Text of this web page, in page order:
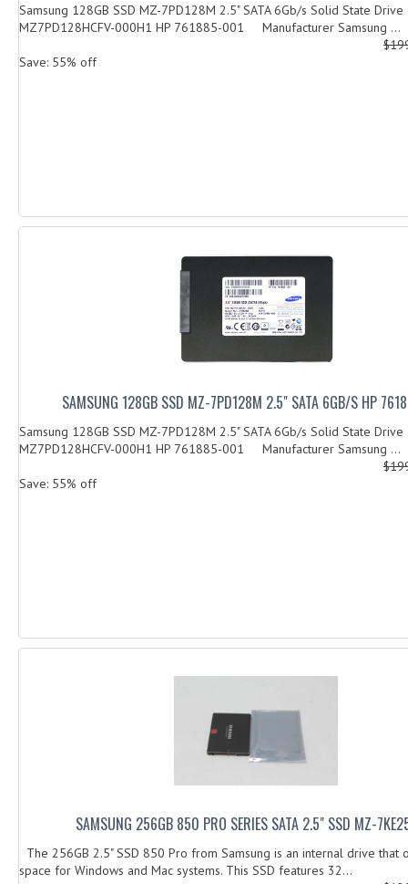
Samsung 128GB SSD MZ-7PD128M 2.5" SATA 6Gb/s Solid State Drive
MZ7PD128HCFV-000H1 HP 761885-001 Manufacturer Samsung ...
Save: 55% off
SAMSUNG 128GB SSD MZ-7PD128M 2.5" SATA 6GB/S HP
Samsung 128GB SSD MZ-7PD128M 2.5" SATA 6Gb/s Solid State Drive
MZ7PD128HCFV-000H1 HP 761885-001 Manufacturer Samsung ...
Save: 55% off
SAMSUNG 256GB 850 PRO SERIES SATA 2.5" SSD MZ-
The 256GB 2.5" SSD 850 Pro from Samsung is an internal drive that
space for Windows and Mac systems. This SSD features 32...